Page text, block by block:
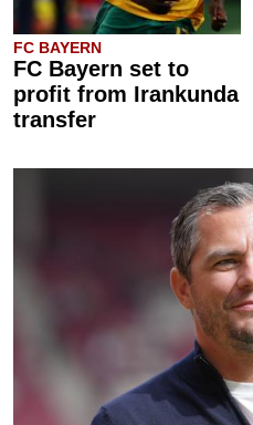
FC BAYERN
FC Bayern set to
profit from Irankunda
transfer